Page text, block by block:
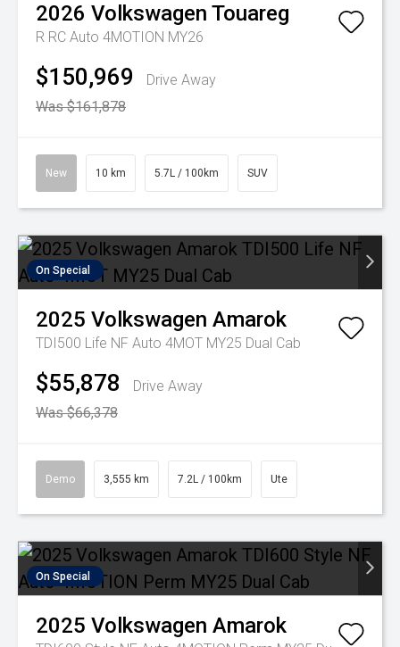
2026 Volkswagen Touareg
R RC Auto 4MOTION MY26
$150,969
Drive Away
Was $161,878
New 10 km 5.7L / 100km SUV
On Special
2025 Volkswagen Amarok
TDI500 Life NF Auto 4MOT MY25 Dual Cab
$55,878
Drive Away
Was $66,378
Demo 3,555 km 7.2L / 100km Ute
On Special
2025 Volkswagen Amarok